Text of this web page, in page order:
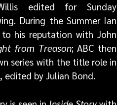
edited for Sunday
During the Summer Ian
his reputation with John
from Treason; ABC then
series with the title role in
, edited by Julian Bond.